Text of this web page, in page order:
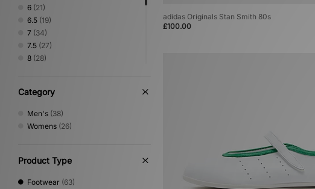
6 (21)
6.5 (19)
7 (34)
7.5 (27)
8 (28)
9.5(20)
10
(23)
10.5
12(16)
Category
Men's (38)
Womens (26)
Product Type
Footwear (63)
adidas Originals Stan Smith 80s
£100.00